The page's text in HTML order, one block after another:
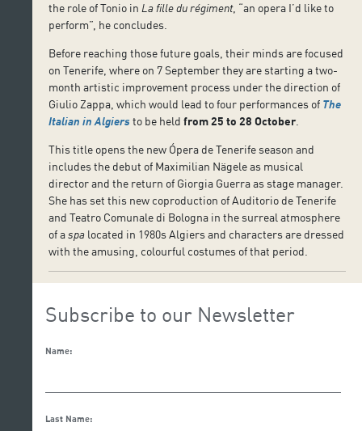
the role of Tonio in La fille du régiment, “an opera I’d like to
perform”, he concludes.
Before reaching those future goals, their minds are focused
on Tenerife, where on 7 September they are starting a two-
month artistic improvement process under the direction of
Giulio Zappa, which would lead to four performances of The
Italian in Algiersto be heldfrom 25 to 28 October.
This title opens the new Ópera de Tenerife season and
includes the debut of Maximilian Nägele as musical
director and the return of Giorgia Guerra as stage manager.
She has set this new coproduction of Auditorio de Tenerife
and Teatro Comunale di Bologna in the surreal atmosphere
of aspa located in 1980s Algiers and characters are dressed
with the amusing, colourful costumes of that period.
Subscribe to our Newsletter
Name:
Last Name: